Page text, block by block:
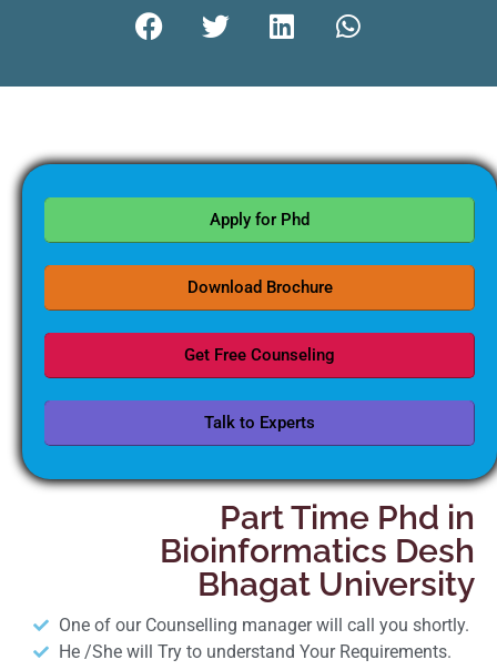
Apply for Phd
Download Brochure
Get Free Counseling
Talk to Experts
Part Time Phd in
Bioinformatics Desh
Bhagat University
One of our Counselling manager will call you shortly.
He /She will Try to understand Your Requirements.